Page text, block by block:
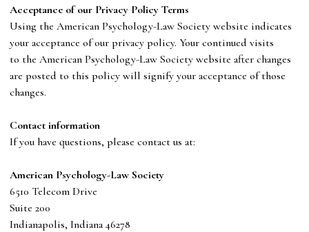
Acceptance of our Privacy Policy Terms
Using the American Psychology-Law Society website indicates
your acceptance of our privacy policy. Your continued visits
to the American Psychology-Law Society website after changes
are posted to this policy will signify your acceptance of those
changes.
Contact information
If you have questions, please contact us at:
American Psychology-Law Society
6510 Telecom Drive
Suite 200
Indianapolis, Indiana 46278